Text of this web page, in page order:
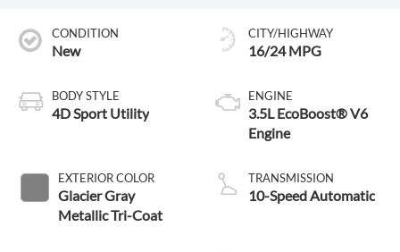
CONDITION
New
BODY STYLE
4D Sport Utility
EXTERIOR COLOR
Glacier Gray
Metallic Tri-Coat
CITY/HIGHWAY
16/24 MPG
ENGINE
3.5L EcoBoost® V6
Engine
TRANSMISSION
10-Speed Automatic